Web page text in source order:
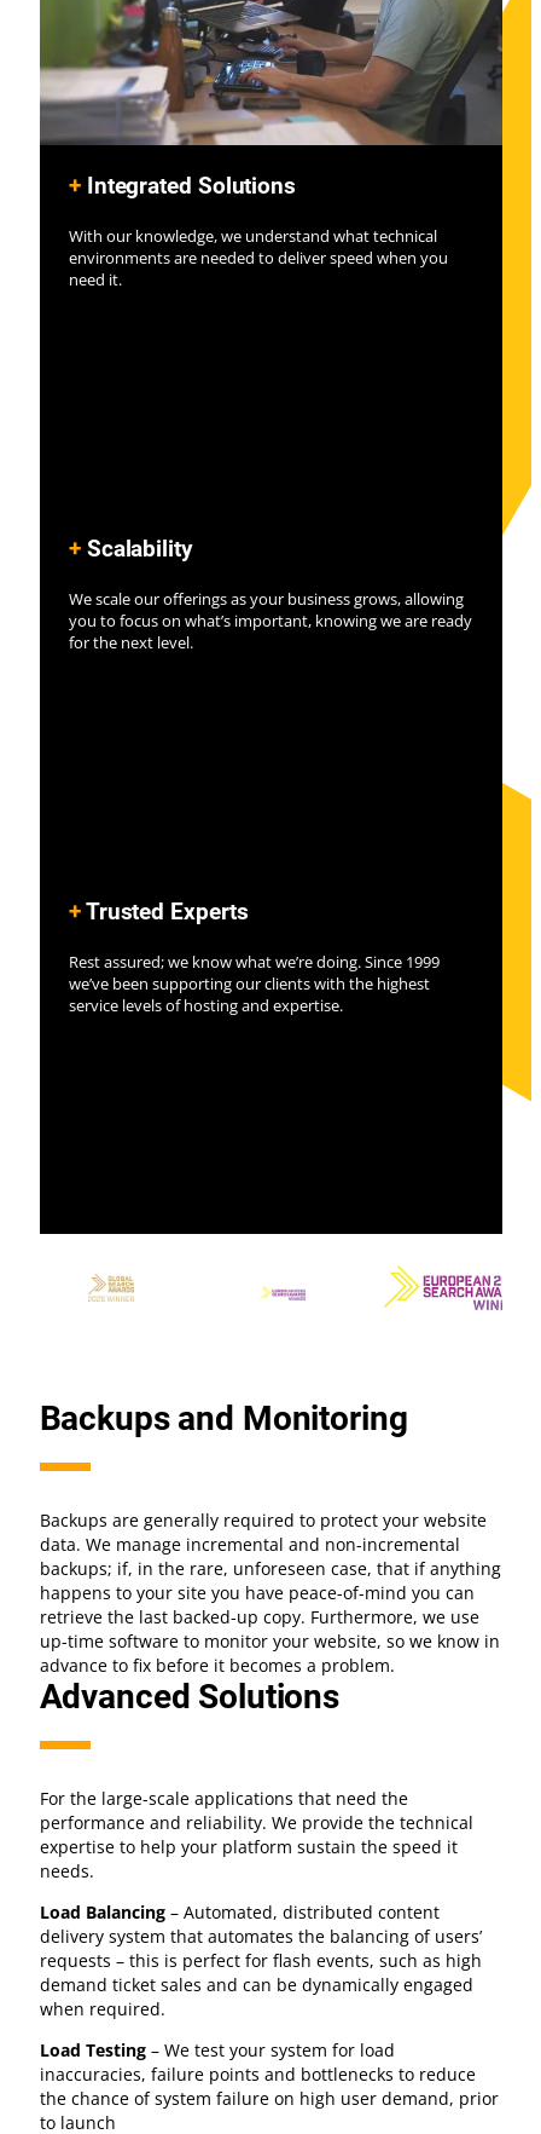
+Integrated Solutions
With our knowledge, we understand what technical
environments are needed to deliver speed when you
need it.
+Scalability
We scale our offerings as your business grows, allowing
you to focus on what’s important, knowing we are ready
for the next level.
+Trusted Experts
Rest assured; we know what we’re doing. Since 1999
we’ve been supporting our clients with the highest
service levels of hosting and expertise.
Backups and Monitoring
Backups are generally required to protect your website
data. We manage incremental and non-incremental
backups; if, in the rare, unforeseen case, that if anything
happens to your site you have peace-of-mind you can
retrieve the last backed-up copy. Furthermore, we use
up-time software to monitor your website, so we know in
advance to fix before it becomes a problem.
Advanced Solutions
For the large-scale applications that need the
performance and reliability. We provide the technical
expertise to help your platform sustain the speed it
needs.
Load Balancing – Automated, distributed content
delivery system that automates the balancing of users’
requests – this is perfect for flash events, such as high
demand ticket sales and can be dynamically engaged
when required.
Load Testing– We test your system for load
inaccuracies, failure points and bottlenecks to reduce
the chance of system failure on high user demand, prior
to launch